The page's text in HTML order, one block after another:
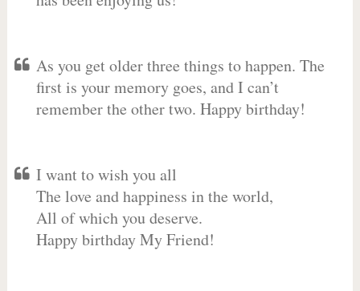
As you get older three things to happen. The
first is your memory goes, and I can’t
remember the other two. Happy birthday!
I want to wish you all
The love and happiness in the world,
All of which you deserve.
Happy birthday My Friend!